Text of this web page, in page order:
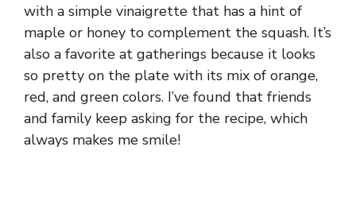
with a simple vinaigrette that has a hint of
maple or honey to complement the squash. It’s
also a favorite at gatherings because it looks
so pretty on the plate with its mix of orange,
red, and green colors. I’ve found that friends
and family keep asking for the recipe, which
always makes me smile!